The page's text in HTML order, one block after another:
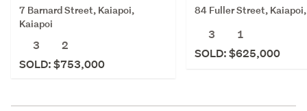
7 Barnard Street, Kaiapoi,
Kaiapoi
3
2
SOLD: $753,000
84 Fuller Street,
3
1
SOLD: $625,000